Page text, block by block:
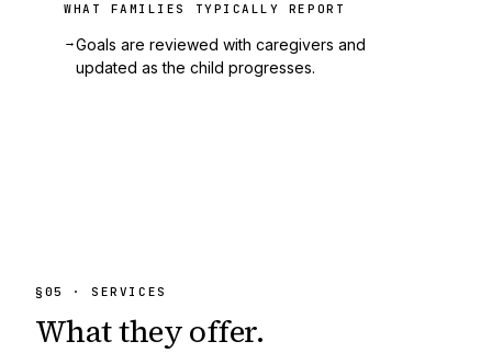
WHAT FAMILIES TYPICALLY REPORT
→Goals are reviewed with caregivers and
updated as the child progresses.
§ 05 · SERVICES
What theyoffer.